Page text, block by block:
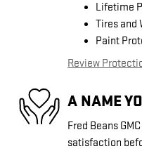
Lifetime
Tires and
Paint
Review
A NAME
Fred Beans
satisfaction